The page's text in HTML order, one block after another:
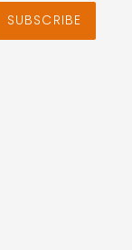
SUBSCRIBE